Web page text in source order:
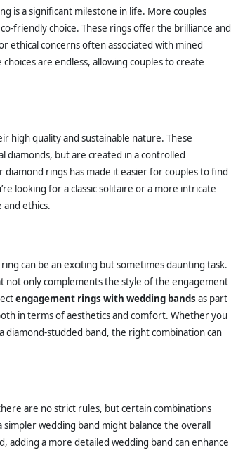
is a significant milestone in life. More couples
friendly choice. These rings offer the brilliance and
ethical concerns often associated with mined
are endless, allowing couples to create
high quality and sustainable nature. These
diamonds, but are created in a controlled
rings has made it easier for couples to find
looking for a classic solitaire or a more intricate
and ethics.
can be an exciting but sometimes daunting task.
not only complements the style of the engagement
engagement rings with wedding bands as part
in terms of aesthetics and comfort. Whether you
studded band, the right combination can
are no strict rules, but certain combinations
wedding band might balance the overall
adding a more detailed wedding band can enhance